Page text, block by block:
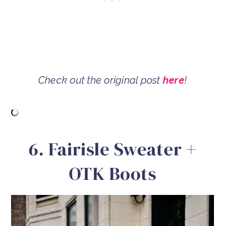
Check out the original post here!
6. Fairisle Sweater +
OTK Boots